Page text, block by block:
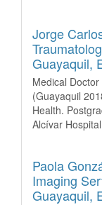
Jorge
Guayaquil,
Medical
(Guayaquil
Health.
Alcívar
Paola
Imaging
Guayaquil,